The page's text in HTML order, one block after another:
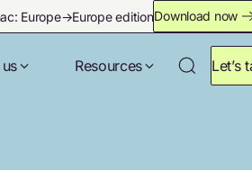
Europe→Europe editionDownload now
Resources Let’s